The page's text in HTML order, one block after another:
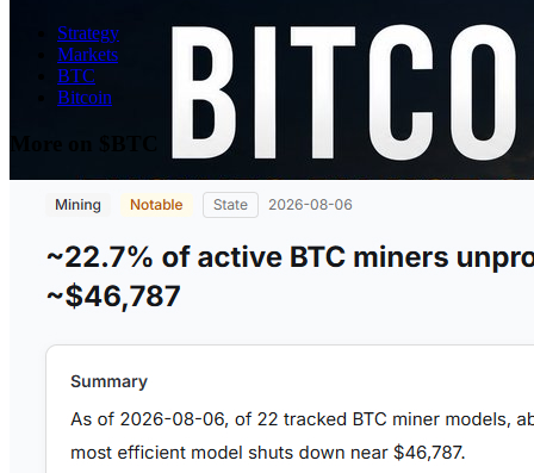
Strategy
Markets
BTC
Bitcoin
More on $BTC